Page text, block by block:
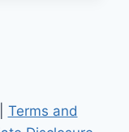
Terms and